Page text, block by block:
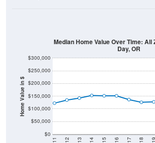
Home Value in $
$0
$50,000
$100,000
$150,000
$200,000
$250,000
$300,000
Median Home Value Over Time: All
Day, OR